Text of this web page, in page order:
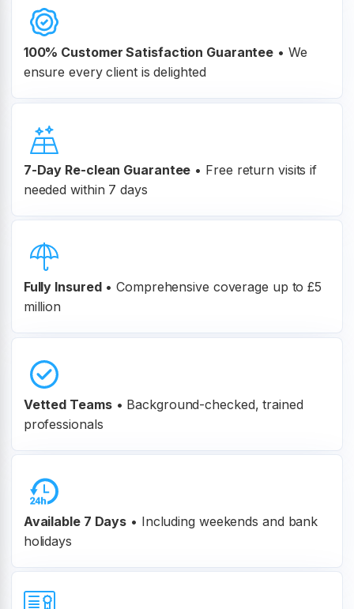
100% CustomerSatisfaction Guarantee • We
ensure every client is delighted
7-Day Re-clean Guarantee • Free return visits if
needed within 7 days
Fully Insured • Comprehensive coverage up to £5
million
Vetted Teams • Background-checked, trained
professionals
Available 7 Days • Including weekends and bank
holidays